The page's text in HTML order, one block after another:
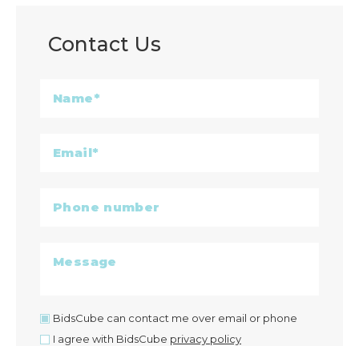
Contact Us
BidsCube can contact me over email or phone
I agree with BidsCube privacy policy